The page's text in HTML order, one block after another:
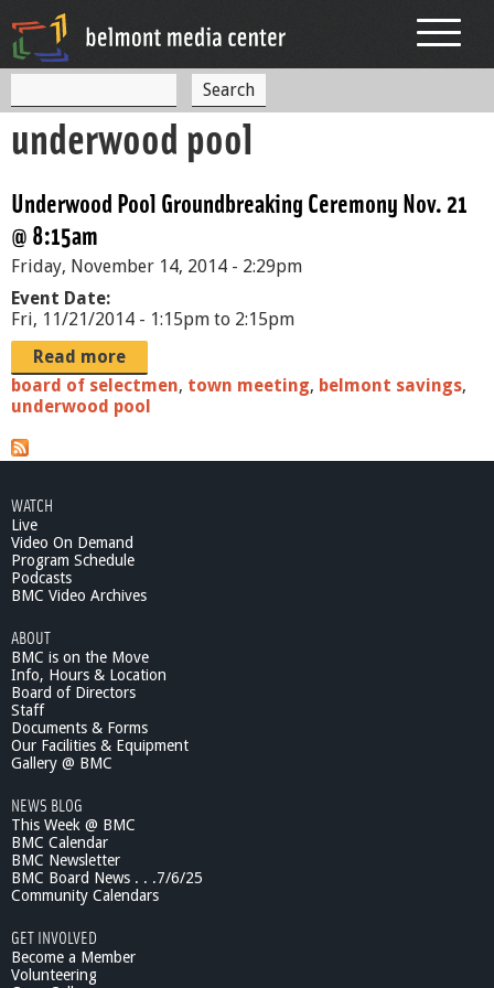
S
e
r
c
h
f
r
e
r
underwood pool
Underwood Pool Groundbreaking Ceremony Nov. 21
@ 8:15am
Friday, November 14, 2014 - 2:29pm
Event Date:
Fri, 11/21/2014 - 1:15pm to 2:15pm
Read more
board of selectmen, town meeting, belmont savings,
underwood pool
WATCH
Live
Video On Demand
Program Schedule
Podcasts
BMC Video Archives
ABOUT
BMC is on the Move
Info, Hours & Location
Board of Directors
Staff
Documents & Forms
Our Facilities & Equipment
Gallery @ BMC
NEWS BLOG
This Week @ BMC
BMC Calendar
BMC Newsletter
BMC Board News . . .7/6/25
Community Calendars
GET INVOLVED
Become a Member
Volunteering